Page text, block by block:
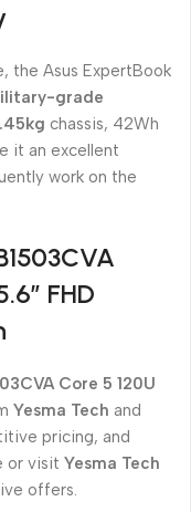
the Asus ExpertBook
grade
chassis, 42Wh
it an excellent
work on the
FHD
Core 5 120U
Yesma Tech and
pricing, and
or visit Yesma Tech
offers.